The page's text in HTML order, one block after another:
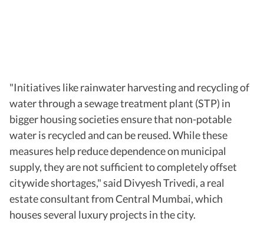
"Initiatives like rainwater harvesting and recycling of
water through a sewage treatment plant (STP) in
bigger housing societies ensure that non-potable
water is recycled and can be reused. While these
measures help reduce dependence on municipal
supply, they are not sufficient to completely offset
citywide shortages," said Divyesh Trivedi, a real
estate consultant from Central Mumbai, which
houses several luxury projects in the city.